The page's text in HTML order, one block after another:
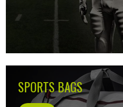
SPORTS BAGS